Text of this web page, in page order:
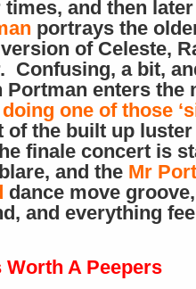
and then
portrays the
of Celeste,
Confusing, a bit,
Portman enters the
one of those
of the built up
finale concert is
and the Mr
dance move
and everything
Worth A Peepers